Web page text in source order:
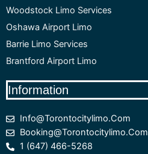
Woodstock Limo Services
Oshawa Airport Limo
Barrie Limo Services
Brantford Airport Limo
Information
Info@torontocitylimo.com
Booking@torontocitylimo.com
1 (647) 466-5268